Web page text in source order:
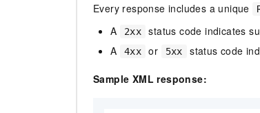
Every response includes a unique
A
2xx
status code indicates
A
4xx or 5xx status code
Sample XML response: